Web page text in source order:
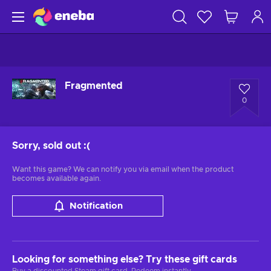
Fragmented
0
Sorry, sold out :(
Want this game? We can notify you via email when the product
becomes available again.
Notification
Looking for something else? Try these gift cards